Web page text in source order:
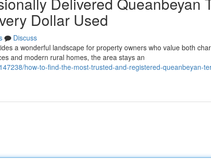
Dollar Used
Discuss
a wonderful landscape for property owners who value both
and modern rural homes, the area stays an
how-to-find-the-most-trusted-and-registered-queanbeyan-